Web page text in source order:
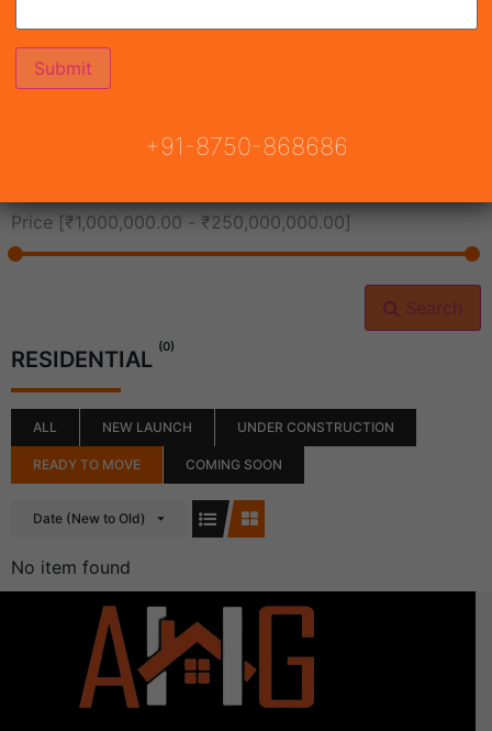
Price [₹1,000,000.00 - ₹250,000,000.00]
Search
RESIDENTIAL (0)
ALL NEW LAUNCH UNDER CONSTRUCTION
READY TO MOVE COMING SOON
Date (New to Old)
No item found
+91-8750-868686